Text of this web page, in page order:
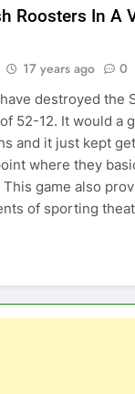
Roosters In A
17 years ago 0
destroyed the
52-12. It would a
and it just kept
where they
This game also
of sporting